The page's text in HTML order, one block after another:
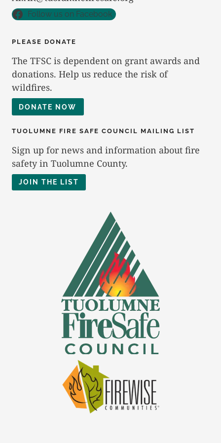
Follow us on Facebook
PLEASE DONATE
The TFSC is dependent on grant awards and
donations. Help us reduce the risk of
wildfires.
DONATE NOW
TUOLUMNE FIRE SAFE COUNCIL MAILING LIST
Sign up for news and information about fire
safety in Tuolumne County.
JOIN THE LIST